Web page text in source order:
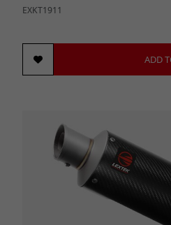
EXKT1911
ADD